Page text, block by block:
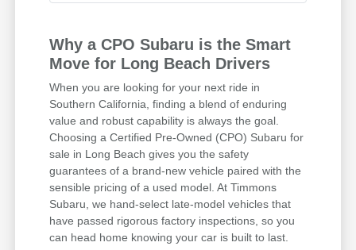
Why a CPO Subaru is the Smart
Move for Long Beach Drivers
When you are looking for your next ride in
Southern California, finding a blend of enduring
value and robust capability is always the goal.
Choosing a Certified Pre-Owned (CPO) Subaru for
sale in Long Beach gives you the safety
guarantees of a brand-new vehicle paired with the
sensible pricing of a used model. At Timmons
Subaru, we hand-select late-model vehicles that
have passed rigorous factory inspections, so you
can head home knowing your car is built to last.